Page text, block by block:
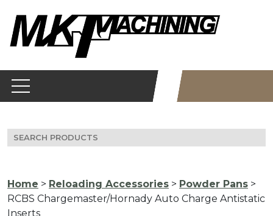
content
Search
for:
Home > Reloading Accessories > Powder Pans >
RCBS Chargemaster/Hornady Auto Charge Antistatic
Inserts